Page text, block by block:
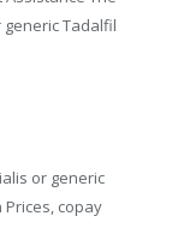
generic Tadalfil
or generic
Prices, copay